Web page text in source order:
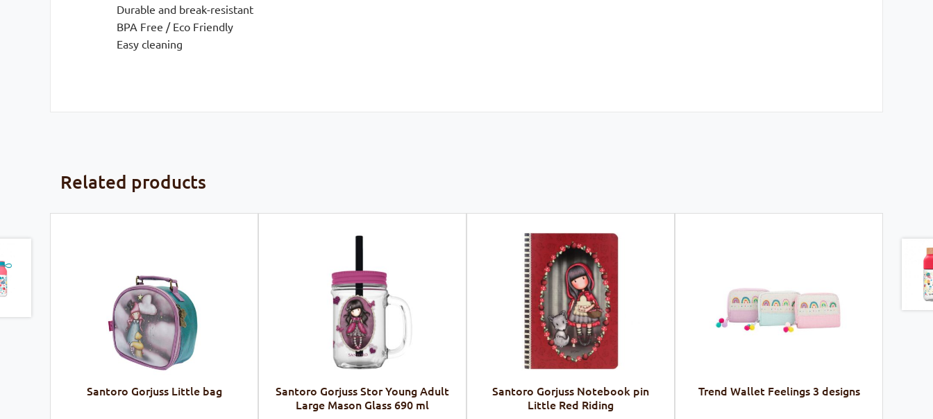
Durable and break-resistant
BPA Free / Eco Friendly
Easy cleaning
Related products
Santoro Gorjuss Little bag
Santoro Gorjuss Stor Young Adult
Large Mason Glass 690 ml
Santoro Gorjuss Notebook pin
Little Red Riding
Trend Wallet Feelings 3 designs